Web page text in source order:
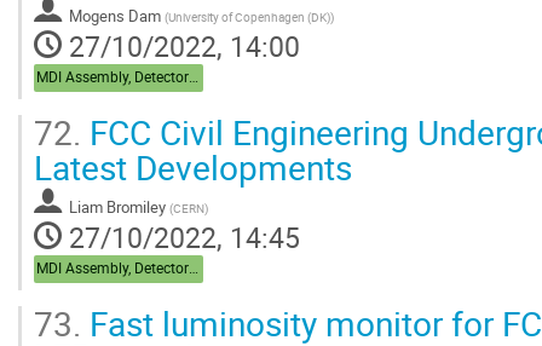
Mogens Dam (University of Copenhagen (DK))
27/10/2022, 14:00
MDI Assembly, Detector Integration
72. FCC Civil Engineering
Latest Developments
Liam Bromiley (CERN)
27/10/2022, 14:45
MDI Assembly, Detector Integration
73. Fast luminosity monitor for